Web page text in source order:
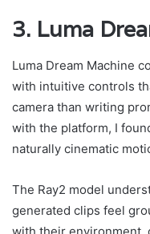
3. Luma
Luma Dream Machine
with intuitive controls
camera than writing
with the platform, I
naturally cinematic
The Ray2 model
generated clips feel